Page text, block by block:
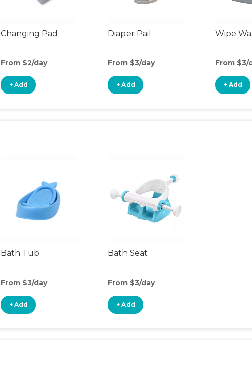
Changing Pad
From $2/day
+ Add
Diaper Pail
From $3/day
+ Add
Wipe
From $3/
+ Add
Bath Tub
From $3/day
+ Add
Bath Seat
From $3/day
+ Add